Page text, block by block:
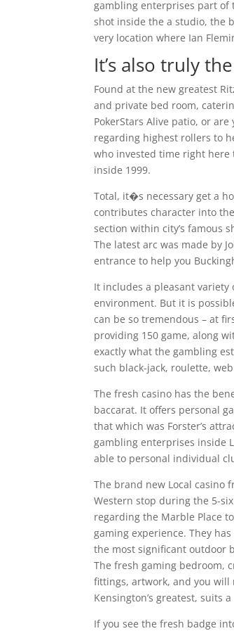
gambling enterprises part of
shot inside the a studio, the
very location where Ian
It’s also truly
Found at the new greatest
and private bed room,
PokerStars Alive patio, or
regarding highest rollers to
who invested time right here
inside 1999.
Total, it�s necessary get a
contributes character into
section within city’s famous
The latest arc was made by
entrance to help you
It includes a pleasant
environment. But it is
can be so tremendous – at
providing 150 game, along
exactly what the gambling
such black-jack, roulette,
The fresh casino has the
baccarat. It offers personal
that which was Forster’s
gambling enterprises inside
able to personal individual
The brand new Local casino
Western stop during the 5-
regarding the Marble Place
gaming experience. They
the most significant outdoor
The fresh gaming bedroom,
fittings, artwork, and you will
Kensington’s greatest, suits
If you see the fresh badge